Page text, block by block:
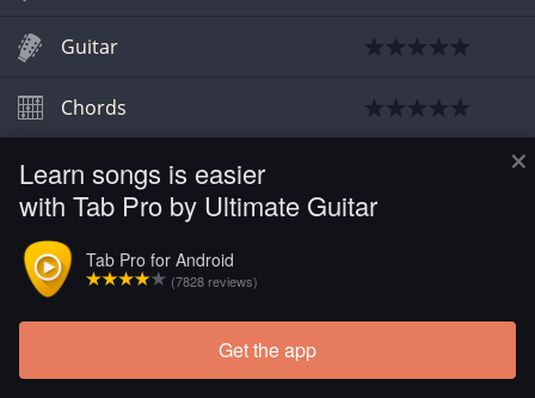
×
Learn songs is easier
with Tab Pro by Ultimate Guitar
Tab Pro for Android
(7828 reviews)
Get the app
Guitar
Chords
Chords